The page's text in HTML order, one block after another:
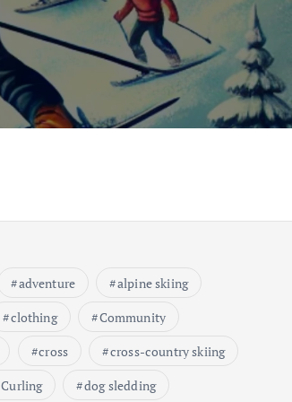
adventure
alpine skiing
clothing
Community
cross
cross-country skiing
Curling
dog sledding